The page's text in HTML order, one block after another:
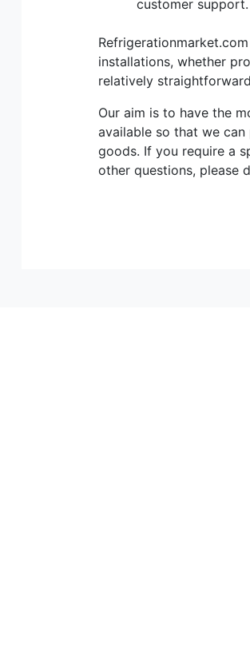
customer support.
installations, whether
relatively
Our aim is to have the
available so that we
goods. If you require a
other questions, please